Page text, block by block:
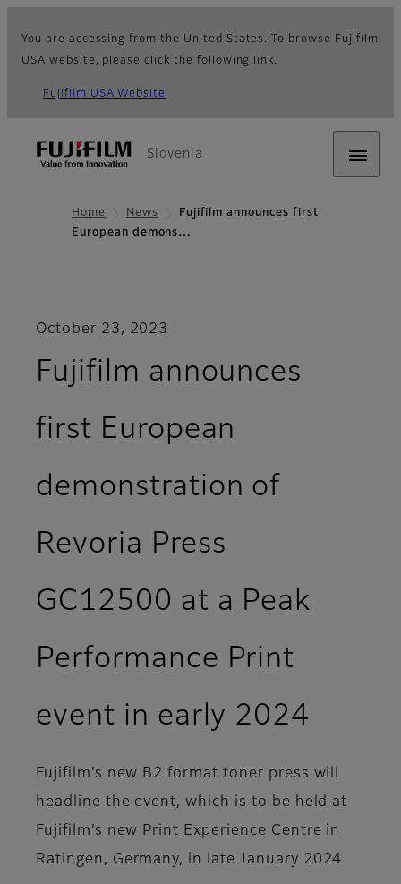
You are accessing from the United States. To browse Fujifilm
USA website, please click the following link.
Fujifilm USA Website
Slovenia
Home News
Fujifilm announces first
European demons…
October 23, 2023
Fujifilm announces
first European
demonstration of
Revoria Press
GC12500 at a Peak
Performance Print
event in early 2024
Fujifilm’s new B2 format toner press will
headline the event, which is to be held at
Fujifilm’s new Print Experience Centre in
Ratingen, Germany, in late January 2024